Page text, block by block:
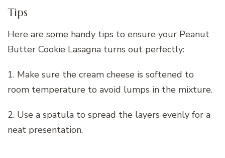
Tips
Here are some handy tips to ensure your Peanut
Butter Cookie Lasagna turns out perfectly:
1. Make sure the cream cheese is softened to
room temperature to avoid lumps in the mixture.
2. Use a spatula to spread the layers evenly for a
neat presentation.